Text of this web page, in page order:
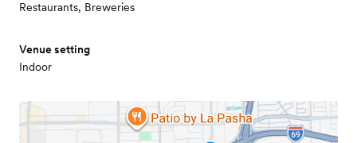
Restaurants, Breweries
Venue setting
Indoor